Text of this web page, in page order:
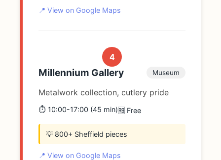
📍 View on Google Maps
4
Millennium Gallery Museum
Metalwork collection, cutlery pride
⏱️ 10:00-17:00 (45 min)🆓 Free
💡 800+ Sheffield pieces
📍 View on Google Maps